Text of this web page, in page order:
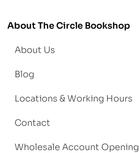
About The Circle Bookshop
About Us
Blog
Locations & Working Hours
Contact
Wholesale Account Opening